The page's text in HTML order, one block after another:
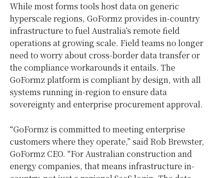
While most forms tools host data on generic
hyperscale regions, GoFormz provides in-country
infrastructure to fuel Australia’s remote field
operations at growing scale. Field teams no longer
need to worry about cross-border data transfer or
the compliance workarounds it entails. The
GoFormz platform is compliant by design, with all
systems running in-region to ensure data
sovereignty and enterprise procurement approval.
“GoFormz is committed to meeting enterprise
customers where they operate,” said Rob Brewster,
GoFormz CEO. “For Australian construction and
energy companies, that means infrastructure in-